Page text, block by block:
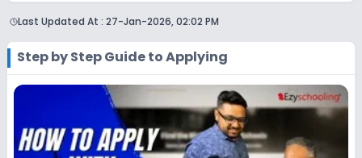
school in person or using its official website. You can still use
your preferences. Alternatively, you can explore Ezyschooling
to discover and compare schools that best match their
preferences, even if applications for Army Public School (APS),
Delhi are not directly available through the platform.
Last Updated At : 27-Jan-2026, 02:02 PM
Step by Step Guide to Applying